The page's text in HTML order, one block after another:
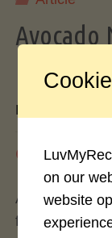
Myths
By
May 25,
Avocados
food world,
on our
website